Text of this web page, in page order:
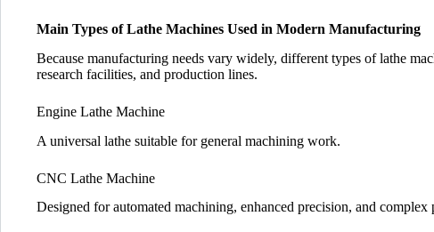
Main Types of Lathe Machines Used in Modern Manufacturing
Because manufacturing needs vary widely, different types of lathe
research facilities, and production lines.
Engine Lathe Machine
A universal lathe suitable for general machining work.
CNC Lathe Machine
Designed for automated machining, enhanced precision, and complex